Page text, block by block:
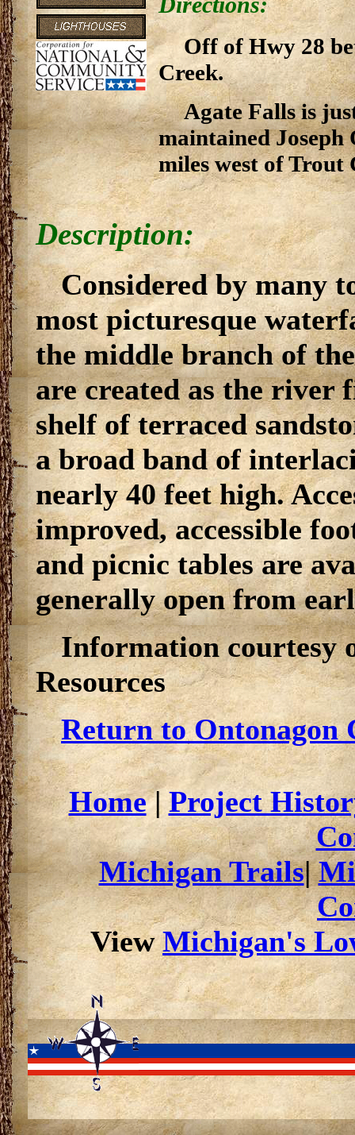
Off of Hwy 28
Creek.
Agate Falls is
maintained
miles west of Trout
Description:
Considered by many
most picturesque
the middle branch of
are created as the river
shelf of terraced
a broad band of
nearly 40 feet high.
improved, accessible
and picnic tables are
generally open from
Information courtesy
Resources
Return to Ontonagon
Home|Project
Michigan Trails|
ViewMichigan's